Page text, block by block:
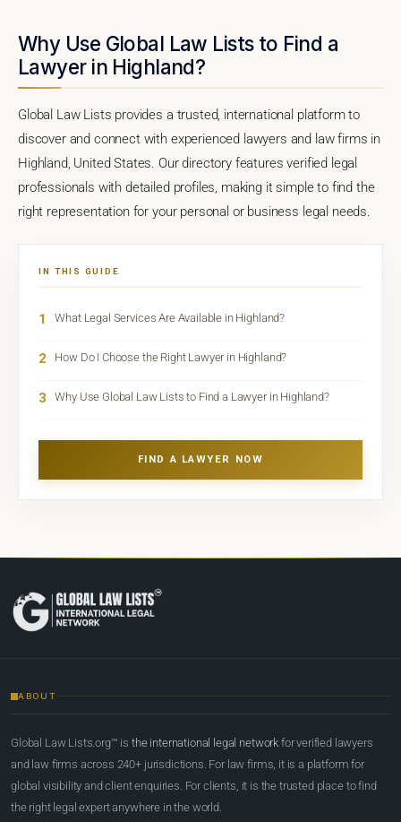
Why Use Global Law Lists to Find a
Lawyer in Highland?
Global Law Lists provides a trusted, international platform to
discover and connect with experienced lawyers and law firms in
Highland, United States. Our directory features verified legal
professionals with detailed profiles, making it simple to find the
right representation for your personal or business legal needs.
IN THIS GUIDE
1 What Legal Services Are Available in Highland?
2 How Do I Choose the Right Lawyer in Highland?
3 Why Use Global Law Lists to Find a Lawyer in Highland?
FIND A LAWYER NOW
ABOUT
Global Law Lists.org™ is the international legal network for verified lawyers
and law firms across 240+ jurisdictions. For law firms, it is a platform for
global visibility and client enquiries. For clients, it is the trusted place to find
the right legal expert anywhere in the world.